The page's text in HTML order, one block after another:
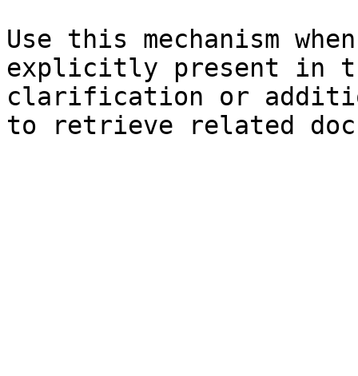
Use this mechanism
explicitly present in
clarification or